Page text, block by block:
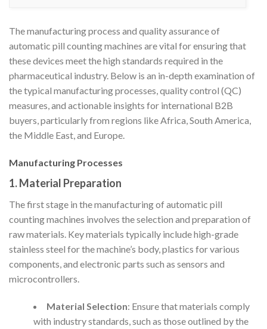
The manufacturing process and quality assurance of
automatic pill counting machines are vital for ensuring that
these devices meet the high standards required in the
pharmaceutical industry. Below is an in-depth examination of
the typical manufacturing processes, quality control (QC)
measures, and actionable insights for international B2B
buyers, particularly from regions like Africa, South America,
the Middle East, and Europe.
Manufacturing Processes
1. Material Preparation
The first stage in the manufacturing of automatic pill
counting machines involves the selection and preparation of
raw materials. Key materials typically include high-grade
stainless steel for the machine’s body, plastics for various
components, and electronic parts such as sensors and
microcontrollers.
Material Selection: Ensure that materials comply
with industry standards, such as those outlined by the